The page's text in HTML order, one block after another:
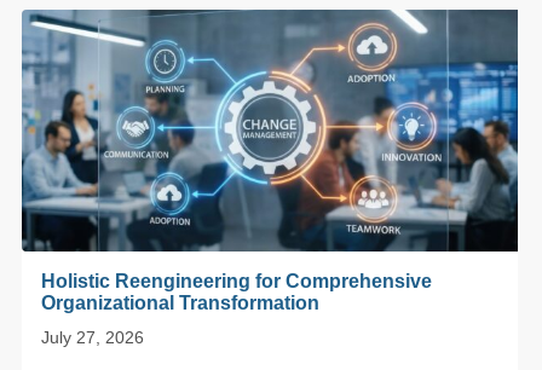
Holistic Reengineering for Comprehensive
Organizational Transformation
July 27, 2026